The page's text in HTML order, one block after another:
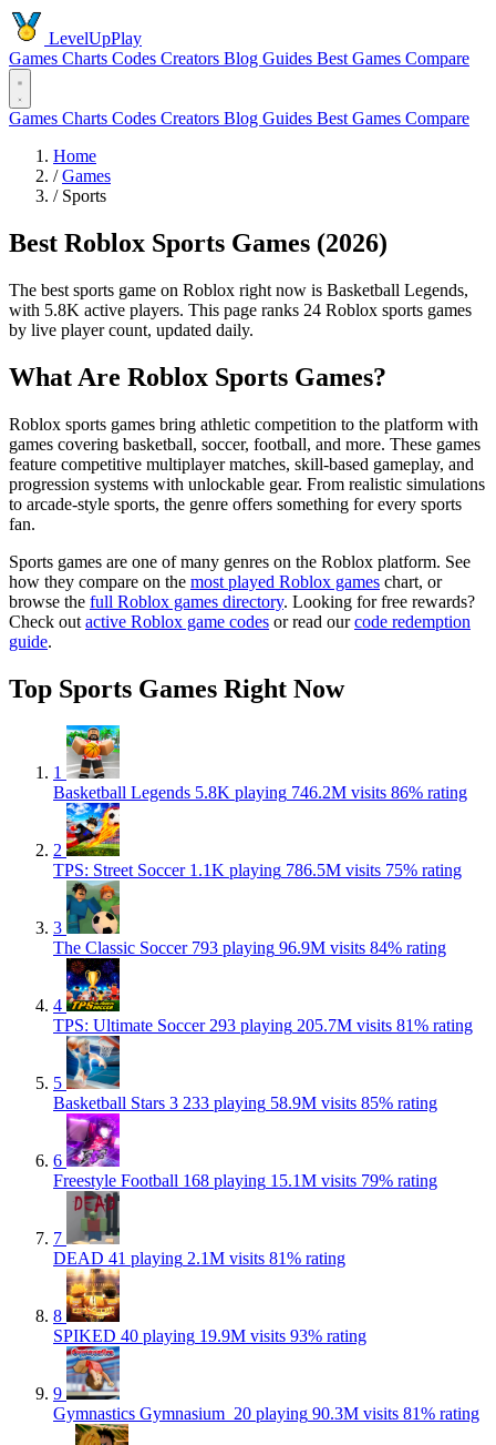
LevelUpPlay
Games Charts Codes Creators Blog Guides Best Games Compare
Games Charts Codes Creators Blog Guides Best Games Compare
Home
/ Games
/ Sports
Best Roblox Sports Games (2026)
The best sports game on Roblox right now is Basketball Legends,
with 5.8K active players. This page ranks 24 Roblox sports games
by live player count, updated daily.
What Are Roblox Sports Games?
Roblox sports games bring athletic competition to the platform with
games covering basketball, soccer, football, and more. These games
feature competitive multiplayer matches, skill-based gameplay, and
progression systems with unlockable gear. From realistic simulations
to arcade-style sports, the genre offers something for every sports
fan.
Sports games are one of many genres on the Roblox platform. See
how they compare on the most played Roblox games chart, or
browse the full Roblox games directory. Looking for free rewards?
Check out active Roblox game codes or read ourcode redemption
guide.
Top Sports Games Right Now
1
Basketball Legends 5.8K playing 746.2M visits 86% rating
2
TPS: Street Soccer 1.1K playing 786.5M visits 75% rating
3
The Classic Soccer 793 playing 96.9M visits 84% rating
4
TPS: Ultimate Soccer293 playing 205.7M visits 81% rating
5
Basketball Stars 3 233 playing 58.9M visits 85% rating
6
Freestyle Football 168 playing 15.1M visits 79% rating
7
DEAD 41 playing 2.1M visits 81% rating
8
SPIKED 40 playing 19.9M visits 93% rating
9
Gymnastics Gymnasium ‍️ 20 playing 90.3M visits 81% rating